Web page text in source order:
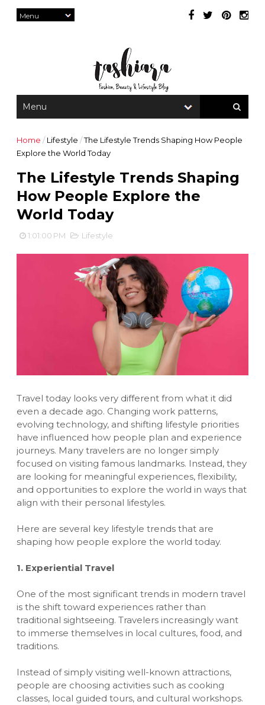
Home / Lifestyle /The Lifestyle Trends Shaping How People
Explore the World Today
The Lifestyle Trends Shaping
How People Explore the
World Today
1:01:00 PM Lifestyle
Travel today looks very different from what it did
even a decade ago. Changing work patterns,
evolving technology, and shifting lifestyle priorities
have influenced how people plan and experience
journeys. Many travelers are no longer simply
focused on visiting famous landmarks. Instead, they
are looking for meaningful experiences, flexibility,
and opportunities to explore the world in ways that
align with their personal lifestyles.
Here are several key lifestyle trends that are
shaping how people explore the world today.
1. Experiential Travel
One of the most significant trends in modern travel
is the shift toward experiences rather than
traditional sightseeing. Travelers increasingly want
to immerse themselves in local cultures, food, and
traditions.
Instead of simply visiting well-known attractions,
people are choosing activities such as cooking
classes, local guided tours, and cultural workshops.